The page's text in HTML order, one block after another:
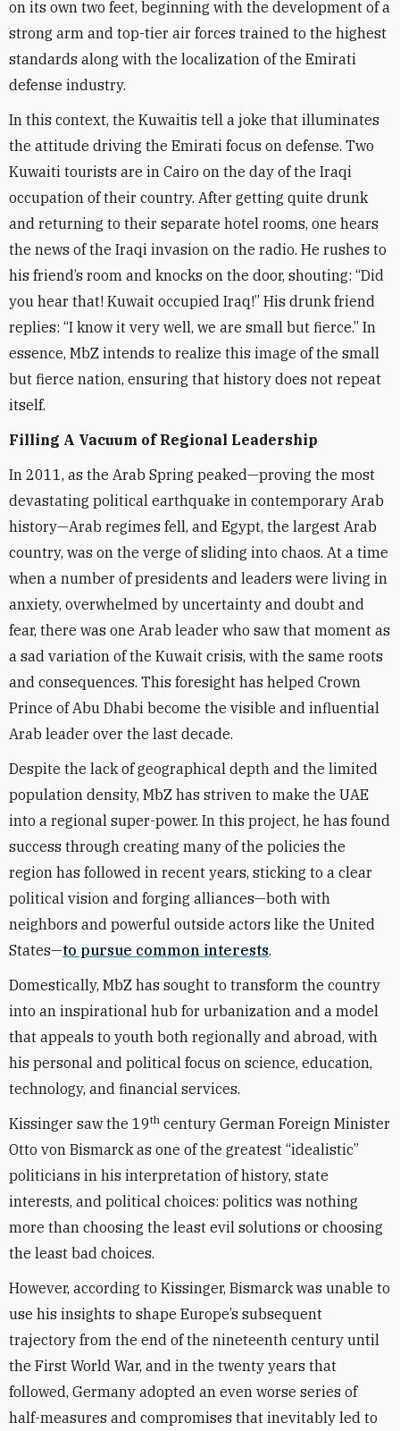
on its own two feet, beginning with the development of a
strong arm and top-tier air forces trained to the highest
standards along with the localization of the Emirati
defense industry.
In this context, the Kuwaitis tell a joke that illuminates
the attitude driving the Emirati focus on defense. Two
Kuwaiti tourists are in Cairo on the day of the Iraqi
occupation of their country. After getting quite drunk
and returning to their separate hotel rooms, one hears
the news of the Iraqi invasion on the radio. He rushes to
his friend’s room and knocks on the door, shouting: “Did
you hear that! Kuwait occupied Iraq!” His drunk friend
replies: “I know it very well, we are small but fierce.” In
essence, MbZ intends to realize this image of the small
but fierce nation, ensuring that history does not repeat
itself.
Filling A Vacuum of Regional Leadership
In 2011, as the Arab Spring peaked—proving the most
devastating political earthquake in contemporary Arab
history—Arab regimes fell, and Egypt, the largest Arab
country, was on the verge of sliding into chaos. At a time
when a number of presidents and leaders were living in
anxiety, overwhelmed by uncertainty and doubt and
fear, there was one Arab leader who saw that moment as
a sad variation of the Kuwait crisis, with the same roots
and consequences. This foresight has helped Crown
Prince of Abu Dhabi become the visible and influential
Arab leader over the last decade.
Despite the lack of geographical depth and the limited
population density, MbZ has striven to make the UAE
into a regional super-power. In this project, he has found
success through creating many of the policies the
region has followed in recent years, sticking to a clear
political vision and forging alliances—both with
neighbors and powerful outside actors like the United
States—to pursue common interests.
Domestically, MbZ has sought to transform the country
into an inspirational hub for urbanization and a model
that appeals to youth both regionally and abroad, with
his personal and political focus on science, education,
technology, and financial services.
Kissinger saw the 19th century German Foreign Minister
Otto von Bismarck as one of the greatest “idealistic”
politicians in his interpretation of history, state
interests, and political choices: politics was nothing
more than choosing the least evil solutions or choosing
the least bad choices.
However, according to Kissinger, Bismarck was unable to
use his insights to shape Europe’s subsequent
trajectory from the end of the nineteenth century until
the First World War, and in the twenty years that
followed, Germany adopted an even worse series of
half-measures and compromises that inevitably led to